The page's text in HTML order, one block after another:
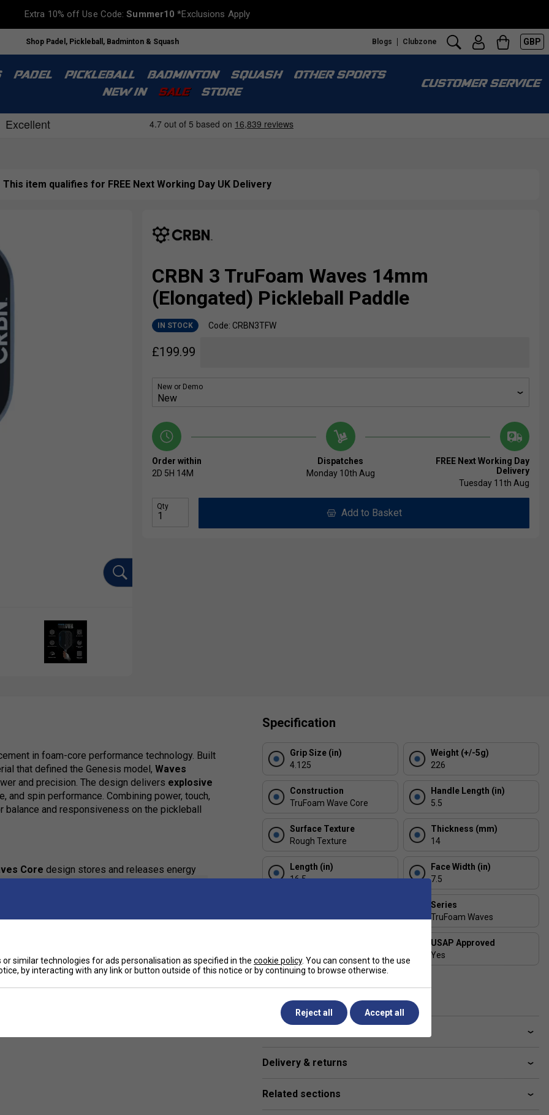
Extra 10% off Use Code:Summer10 *Exclusions Apply
Shop Padel, Pickleball, Badminton & Squash Blogs Clubzone GBP
PADEL PICKLEBALL BADMINTON SQUASH
OTHER SPORTS
NEW IN
SALE STORE
CUSTOMER SERVICE
This item qualifies for FREE Next Working Day UK Delivery
CRBN 3 TruFoam Waves 14mm
(Elongated) Pickleball Paddle
IN STOCK Code: CRBN3TFW
£199.99
New or Demo
Order within
2D 5H 14M
Dispatches
Monday 10th Aug
FREE Next Working Day
Delivery
Tuesday 11th Aug
Qty
Add to Basket
in foam-core performance technology. Built
that defined the Genesis model, Waves
and precision. The design delivers explosive
and spin performance. Combining power, touch,
balance and responsiveness on the pickleball
Core design stores and releases energy
provides consistent performance, eliminating
the perfect combination of stability, power, and
fibrelayer paired with fibreglass enhances
maintain consistent performance over time.
Specification
Grip Size (in)
4.125
Weight (+/-5g)
226
Construction
TruFoam Wave Core
Handle Length (in)
5.5
Surface Texture
Rough Texture
Thickness (mm)
14
Length (in)
16.5
Face Width (in)
7.5
Free CRBN Cover
Series
TruFoam Waves
Elongated
USAP Approved
Yes
Delivery & returns
Related sections
similar technologies for ads personalisation as specified in the cookie policy. You can consent to the use
by interacting with any link or button outside of this notice or by continuing to browse otherwise.
Reject all Accept all